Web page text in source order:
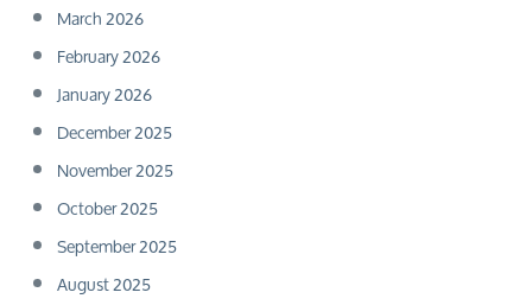
March 2026
February 2026
January 2026
December 2025
November 2025
October 2025
September 2025
August 2025